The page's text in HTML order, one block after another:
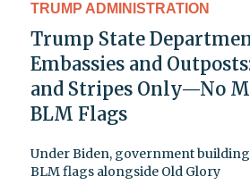
TRUMP ADMINISTRATION
Trump State
Embassies and
and Stripes Only—No
BLM Flags
Under Biden, government
BLM flags alongside Old Glory